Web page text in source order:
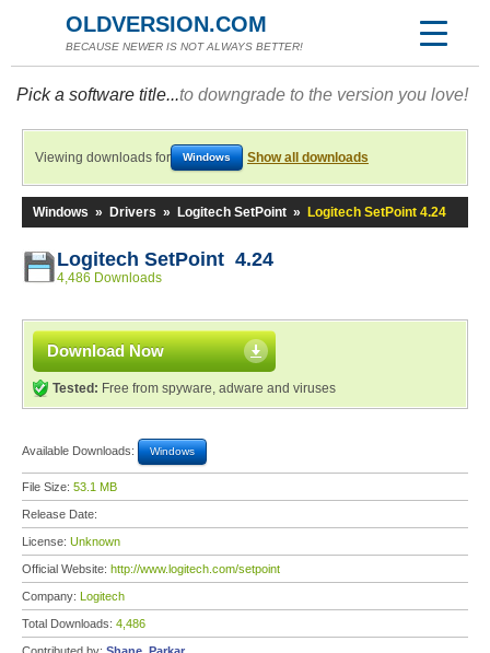
OLDVERSION.COM
BECAUSE NEWER IS NOT ALWAYS BETTER!
Pick a software title...to downgrade to the version you love!
Viewing downloads for Windows Show all downloads
Windows » Drivers » Logitech SetPoint » Logitech SetPoint 4.24
Logitech SetPoint 4.24
4,486 Downloads
Download Now
Tested: Free from spyware, adware and viruses
Available Downloads: Windows
File Size: 53.1 MB
Release Date:
License: Unknown
Official Website: http://www.logitech.com/setpoint
Company: Logitech
Total Downloads: 4,486